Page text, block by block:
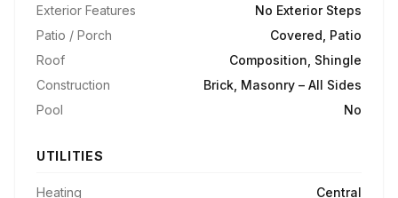
Exterior Features
No Exterior Steps
Patio / Porch
Covered, Patio
Roof
Composition, Shingle
Construction
Brick, Masonry – All Sides
Pool
No
UTILITIES
Heating
Central